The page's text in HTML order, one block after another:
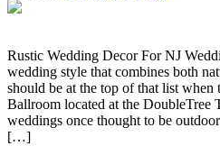
Rustic Wedding Decor For NJ
wedding style that combines both
should be at the top of that list
Ballroom located at the DoubleTree
weddings once thought to be
[…]